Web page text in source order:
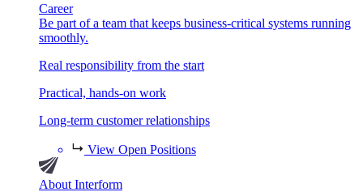
Career
Be part of a team that keeps business-critical systems running
smoothly.
Real responsibility from the start
Practical, hands-on work
Long-term customer relationships
View Open Positions
About Interform